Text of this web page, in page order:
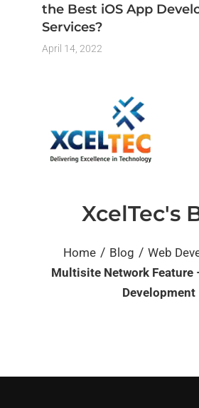
the Best iOS App
Services?
April 14, 2022
XcelTec's
Home / Blog / Web
Multisite Network Feature
Development